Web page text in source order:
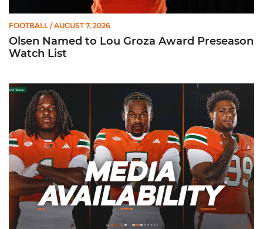
FOOTBALL / AUGUST 7, 2026
Olsen Named to Lou Groza Award Preseason
Watch List
Toney, Moten Sr., Poyser | Media Availability